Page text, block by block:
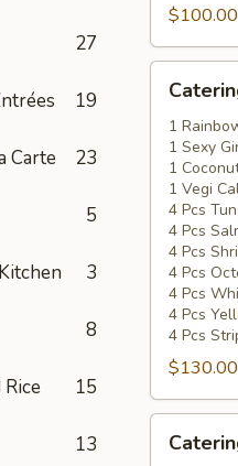
27
19
Carte 23
5
3
8
Rice 15
13
$100.00
Platters
Special
#3
1
1 Sexy
1
1 Vegi
4 Pcs
4 Pcs
4 Pcs
4 Pcs
4 Pcs
4 Pcs
4 Pcs
$130.00
Platters